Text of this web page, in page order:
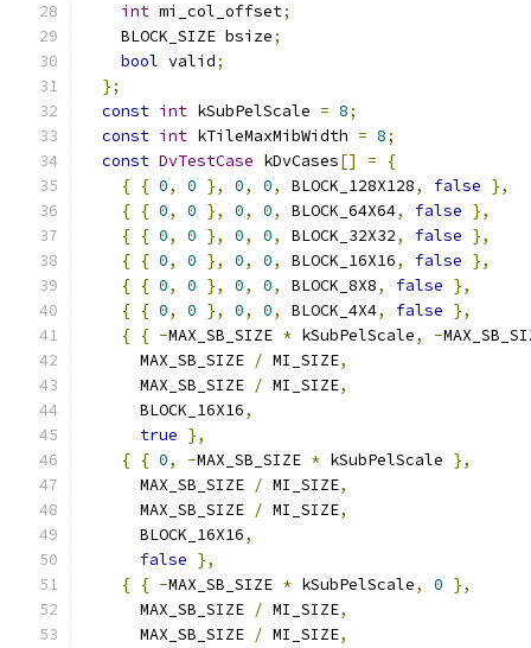
int mi_col_offset;
    BLOCK_SIZE bsize
;
bool valid;
};
const int kSubPelScale = 8;
const int kTileMaxMibWidth = 8;
const DvTestCase kDvCases[] =
{
{ { 0, 0 }, 0, 0, BLOCK_128X128, false },
{ { 0, 0 }, 0, 0, BLOCK_64X64, false },
{ { 0, 0 }, 0, 0, BLOCK_32X32, false },
{ { 0, 0 }, 0, 0, BLOCK_16X16, false },
{ { 0, 0 }, 0, 0, BLOCK_8X8, false },
{ { 0, 0 }, 0, 0, BLOCK_4X4, false },
{ { -MAX_SB_SIZE * kSubPelScale, -
      MAX_SB_SIZE
/ MI_SIZE,
      MAX_SB_SIZE
/ MI_SIZE,
      BLOCK_16X16
,
true },
{ { 0, -MAX_SB_SIZE * kSubPelScale },
      MAX_SB_SIZE
/ MI_SIZE,
      MAX_SB_SIZE
/ MI_SIZE,
      BLOCK_16X16
,
false },
{ { -MAX_SB_SIZE * kSubPelScale, 0 },
      MAX_SB_SIZE
/ MI_SIZE,
      MAX_SB_SIZE
/ MI_SIZE,